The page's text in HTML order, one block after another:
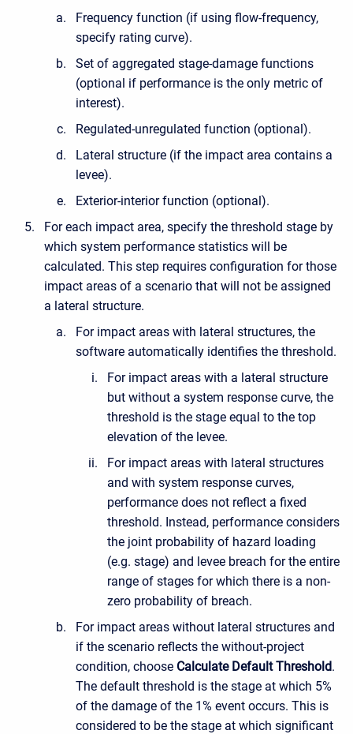
Frequency function (if using flow-frequency,
specify rating curve).
Set of aggregated stage-damage functions
(optional if performance is the only metric of
interest).
Regulated-unregulated function (optional).
Lateral structure (if the impact area contains a
levee).
Exterior-interior function (optional).
For each impact area, specify the threshold stage by
which system performance statistics will be
calculated. This step requires configuration for those
impact areas of a scenario that will not be assigned
a lateral structure.
For impact areas with lateral structures, the
software automatically identifies the threshold.
For impact areas with a lateral structure
but without a system response curve, the
threshold is the stage equal to the top
elevation of the levee.
For impact areas with lateral structures
and with system response curves,
performance does not reflect a fixed
threshold. Instead, performance considers
the joint probability of hazard loading
(e.g. stage) and levee breach for the entire
range of stages for which there is a non-
zero probability of breach.
For impact areas without lateral structures and
if the scenario reflects the without-project
condition, choose Calculate Default Threshold.
The default threshold is the stage at which 5%
of the damage of the 1% event occurs. This is
considered to be the stage at which significant